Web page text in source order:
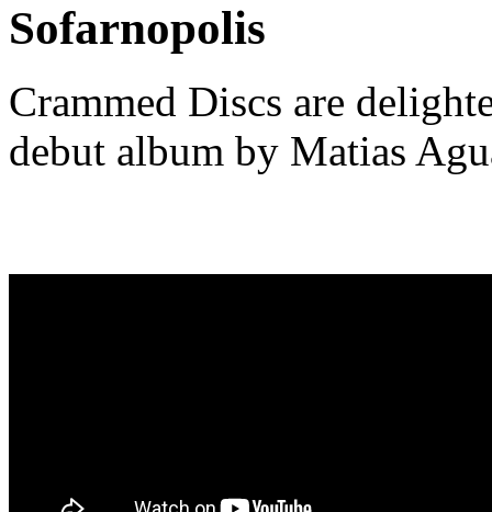
Sofarnopolis
Crammed Discs are
debut album by Matias